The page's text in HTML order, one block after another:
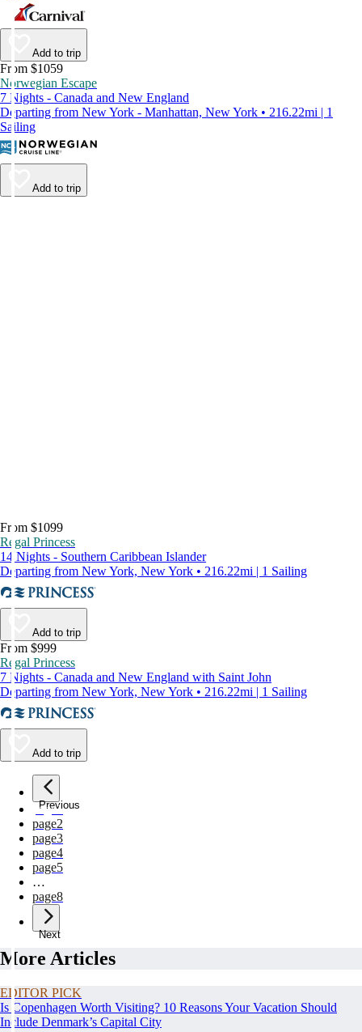
Add to trip
From $1059
Norwegian Escape
7 Nights - Canada and New England
Departing from New York - Manhattan, New York • 216.22mi | 1
Sailing
Add to trip
From $1099
Regal Princess
14 Nights - Southern Caribbean Islander
Departing from New York, New York • 216.22mi | 1 Sailing
Add to trip
From $999
Regal Princess
7 Nights - Canada and New England with Saint John
Departing from New York, New York • 216.22mi | 1 Sailing
Add to trip
Previous
page1
page2
page3
page4
page5
…
page8
Next
More Articles
EDITOR PICK
Is Copenhagen Worth Visiting? 10 Reasons Your Vacation Should
Include Denmark’s Capital City